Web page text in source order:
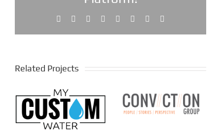
Facebook Reddit LinkedIn
TumblrPinterest
Related Projects
Conviction
Group Logo